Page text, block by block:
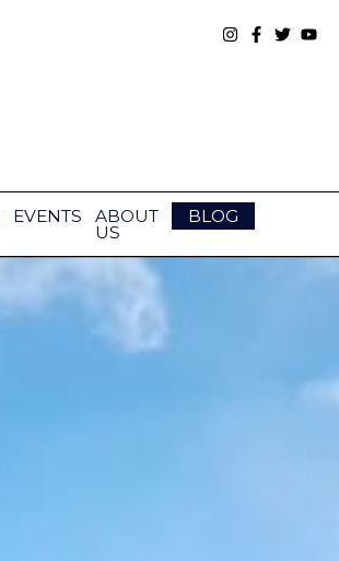
EVENTS ABOUT
US
BLOG